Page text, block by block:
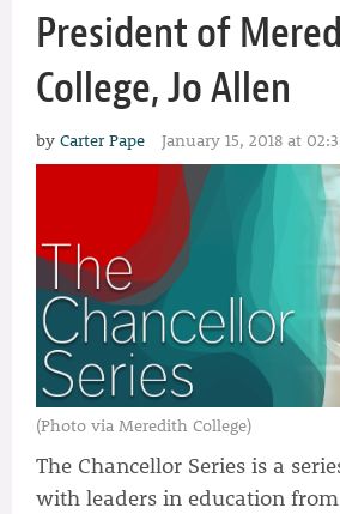
President of
College, Jo Allen
by Carter Pape January 15, 2018 at
(Photo via Meredith College)
The Chancellor Series is a
with leaders in education